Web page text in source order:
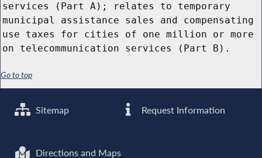
services (Part A); relates to temporary
municipal assistance sales and compensating
use taxes for cities of one million or more
on telecommunication services (Part B).
Go to top
Sitemap Request Information
Directions and Maps